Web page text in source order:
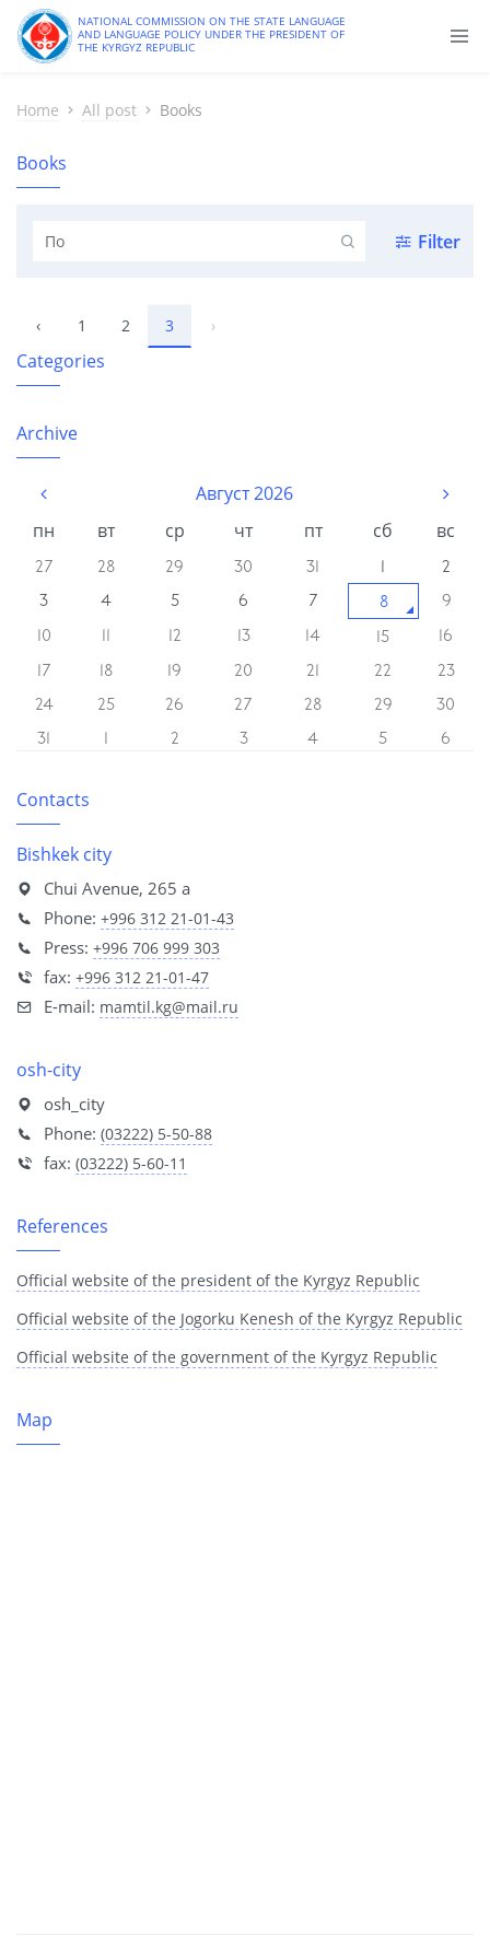
NATIONAL COMMISSION ON THE STATE LANGUAGE
AND LANGUAGE POLICY UNDER THE PRESIDENT OF
THE KYRGYZ REPUBLIC
Home All post Books
Books
Filter
‹ 1 2 3 ›
Categories
Archive
Август 2026
пн
вт ср чт пт сб вс
27 28 29 30 31
2
3
4 5 6 7 8
9
10
12 13 14 15
16
17
18 19 20 21 22
23
24
25 26 27 28 29
30
31
2 3 4 5 6
Contacts
Bishkek city
Chui Avenue, 265 a
Phone: +996 312 21-01-43
Press: +996 706 999 303
fax: +996 312 21-01-47
E-mail: mamtil.kg@mail.ru
osh-city
osh_city
Phone: (03222) 5-50-88
fax: (03222) 5-60-11
References
Official website of the president of the Kyrgyz Republic
Official website of the Jogorku Kenesh of the Kyrgyz Republic
Official website of the government of the Kyrgyz Republic
Map